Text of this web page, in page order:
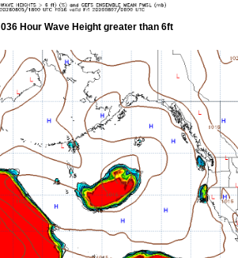
036 Hour Wave Height greater than 6ft